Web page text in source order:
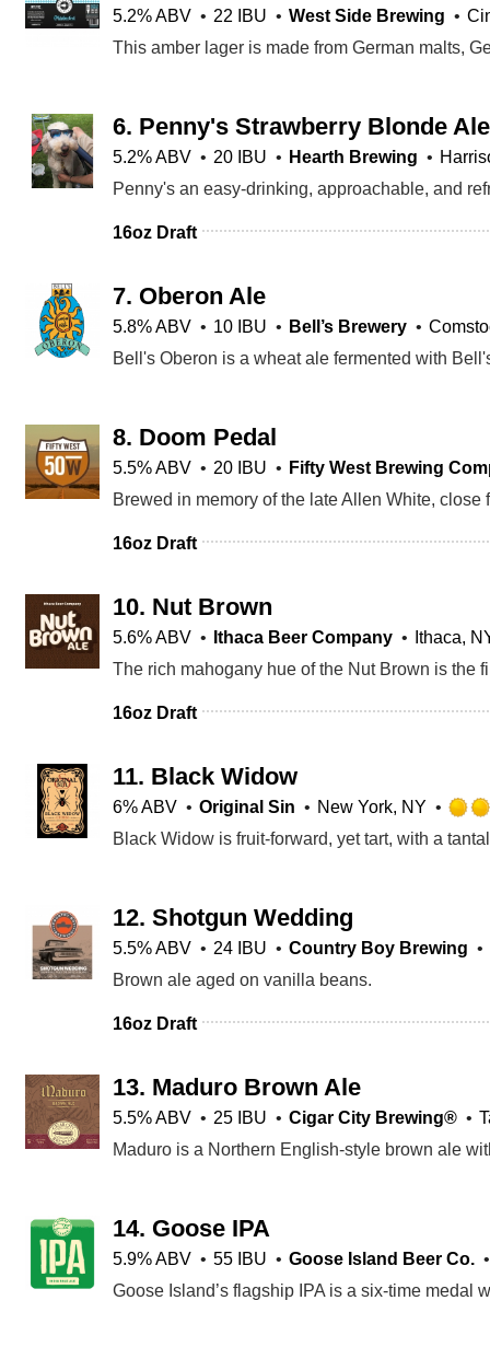
5.2% ABV 22 IBU West Side Brewing
6. Penny's Strawberry Blonde Ale
5.2% ABV 20 IBU Hearth Brewing
16oz Draft
7. Oberon Ale
5.8% ABV 10 IBU Bell’s Brewery
8. Doom Pedal
5.5% ABV 20 IBU Fifty West Brewing
16oz Draft
10. Nut Brown
5.6% ABV Ithaca Beer Company Ithaca,
16oz Draft
11. Black Widow
6% ABV Original Sin New York, NY
12. Shotgun Wedding
5.5% ABV 24 IBU
Country Boy Brewing
Brown ale aged on vanilla beans.
16oz Draft
13. Maduro Brown Ale
5.5% ABV 25 IBU Cigar City Brewing®
14. Goose IPA
5.9% ABV 55 IBU Goose Island Beer Co.